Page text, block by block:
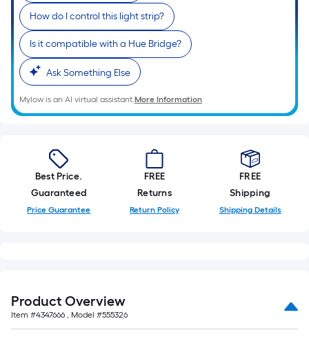
How do I control this light strip?
Is it compatible with a Hue Bridge?
Ask Something Else
Mylow is an AI virtual assistant.More Information
Best Price.
Guaranteed
Price Guarantee
FREE
Returns
Return Policy
FREE
Shipping
Shipping Details
Product Overview
Item #4347666 , Model #555326